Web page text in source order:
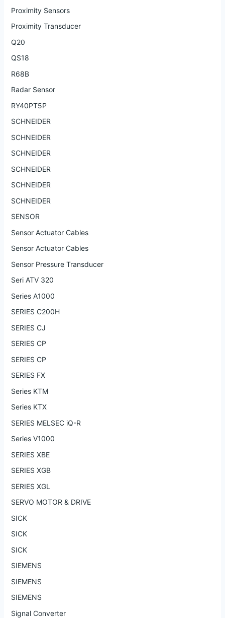
Proximity Sensors
Proximity Transducer
Q20
QS18
R68B
Radar Sensor
RY40PT5P
SCHNEIDER
SCHNEIDER
SCHNEIDER
SCHNEIDER
SCHNEIDER
SCHNEIDER
SENSOR
Sensor Actuator Cables
Sensor Actuator Cables
Sensor Pressure Transducer
Seri ATV 320
Series A1000
SERIES C200H
SERIES CJ
SERIES CP
SERIES CP
SERIES FX
Series KTM
Series KTX
SERIES MELSEC iQ-R
Series V1000
SERIES XBE
SERIES XGB
SERIES XGL
SERVO MOTOR & DRIVE
SICK
SICK
SICK
SIEMENS
SIEMENS
SIEMENS
Signal Converter